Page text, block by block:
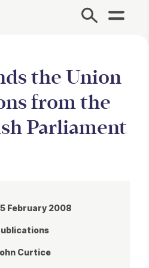
the Union
from the
Parliament
February 2008
Curtice